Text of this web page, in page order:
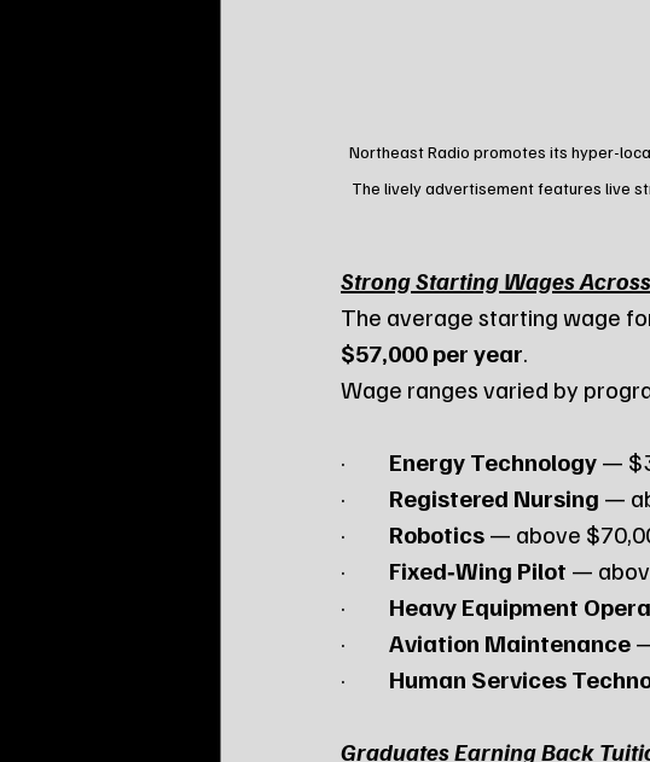
Northeast Radio promotes its hyper-
The lively advertisement features live
Strong Starting Wages
The average starting wage
$57,000 per year.
Wage ranges varied by
· Energy Technology —
· Registered Nursing —
· Robotics — above
· Fixed‑Wing Pilot —
· Heavy Equipment
· Aviation Maintenance
· Human Services
Graduates Earning Back